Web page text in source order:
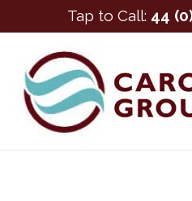
Tap to Call: 44